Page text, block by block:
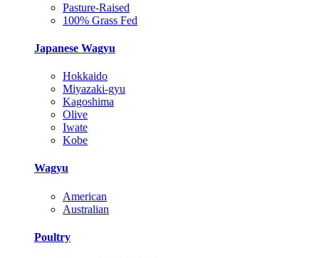
Pasture-Raised
100% Grass Fed
Japanese Wagyu
Hokkaido
Miyazaki-gyu
Kagoshima
Olive
Iwate
Kobe
Wagyu
American
Australian
Poultry